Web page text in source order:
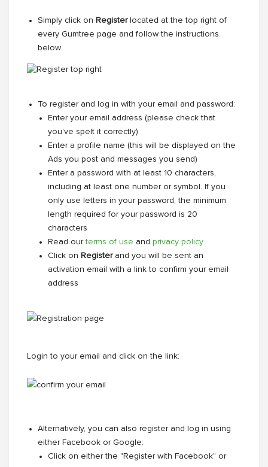
Simply click on Registerlocated at the top right of
every Gumtree page and follow the instructions
below.
To register and log in with your email and password:
Enter your email address (please check that
you've spelt it correctly)
Enter a profile name (this will be displayed on the
Ads you post and messages you send)
Enter a password with at least 10 characters,
including at least one number or symbol. If you
only use letters in your password, the minimum
length required for your password is 20
characters
Read ourterms of use and privacy policy
Click on Registerand you will be sent an
activation email with a link to confirm your email
address
Login to your email and click on the link:
Alternatively, you can also register and log in using
either Facebook or Google:
Click on either the "Register with Facebook" or